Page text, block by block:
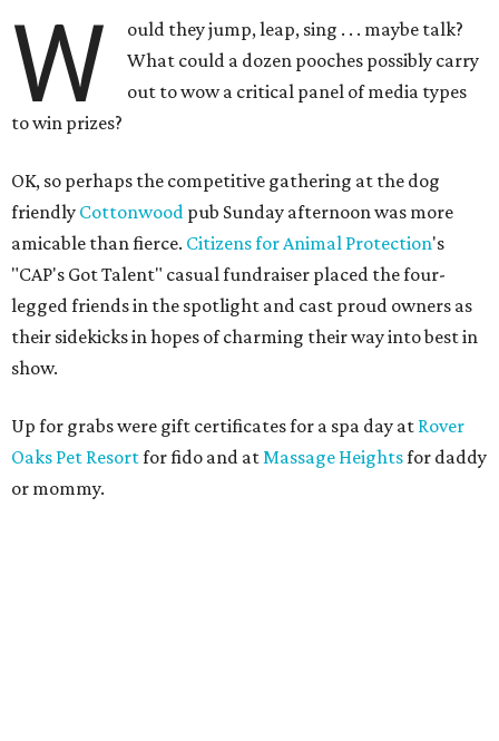
W
ould they jump, leap, sing . . . maybe talk?
What could a dozen pooches possibly carry
out to wow a critical panel of media types
to win prizes?
OK, so perhaps the competitive gathering at the dog
friendly Cottonwood pub Sunday afternoon was more
amicable than fierce. Citizens for Animal Protection's
"CAP's Got Talent" casual fundraiser placed the four-
legged friends in the spotlight and cast proud owners as
their sidekicks in hopes of charming their way into best in
show.
Up for grabs were gift certificates for a spa day at Rover
Oaks Pet Resortfor fido and atMassage Heightsfor daddy
or mommy.